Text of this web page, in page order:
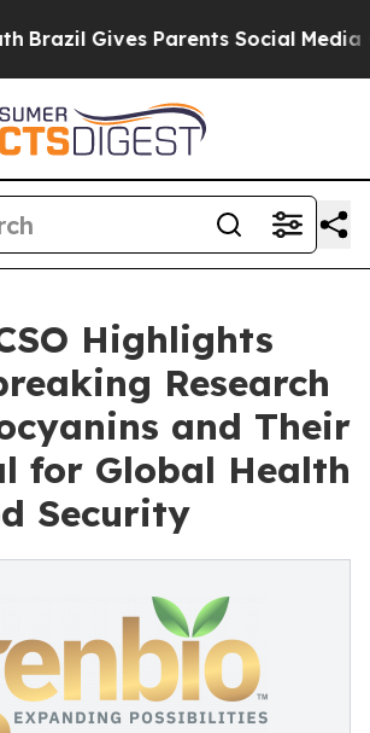
Gives Parents Social Media
Highlights
Research
and Their
for Global Health
Security